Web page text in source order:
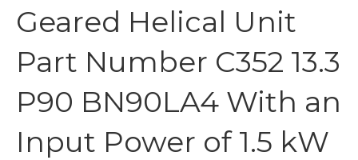
Geared Helical Unit
Part Number C352 13.3
P90 BN90LA4 With an
Input Power of 1.5 kW